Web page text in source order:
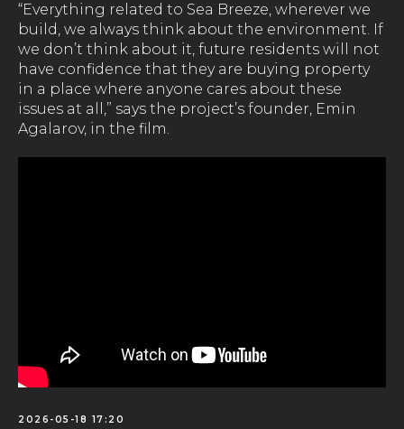
“Everything related to Sea Breeze, wherever we
build, we always think about the environment. If
we don’t think about it, future residents will not
have confidence that they are buying property
in a place where anyone cares about these
issues at all,” says the project’s founder, Emin
Agalarov, in the film.
2026-05-18 17:20